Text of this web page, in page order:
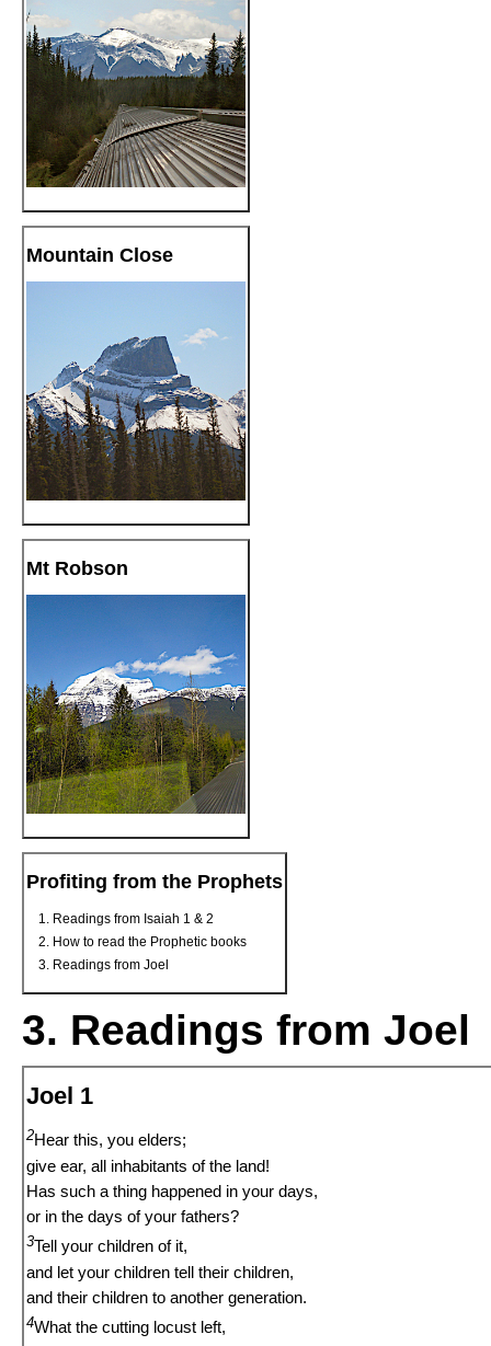
Mountain Close
Mt Robson
Profiting from the Prophets
Readings from Isaiah 1 & 2
How to read the Prophetic books
Readings from Joel
3. Readings from Joel
Joel 1
2Hear this, you elders;
give ear, all inhabitants of the land!
Has such a thing happened in your days,
or in the days of your fathers?
3Tell your children of it,
and let your children tell their children,
and their children to another generation.
4What the cutting locust left,